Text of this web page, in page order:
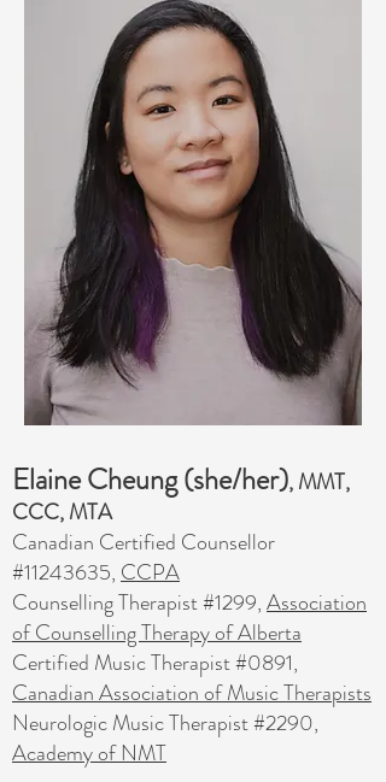
Elaine Cheung (she/her), MMT,
CCC, MTA
Canadian Certified Counsellor
#11243635, CCPA
Counselling Therapist #1299,Association
of Counselling Therapy of Alberta
Certified Music Therapist #0891,
Canadian Association of Music Therapists
Neurologic Music Therapist #2290,
Academy of NMT